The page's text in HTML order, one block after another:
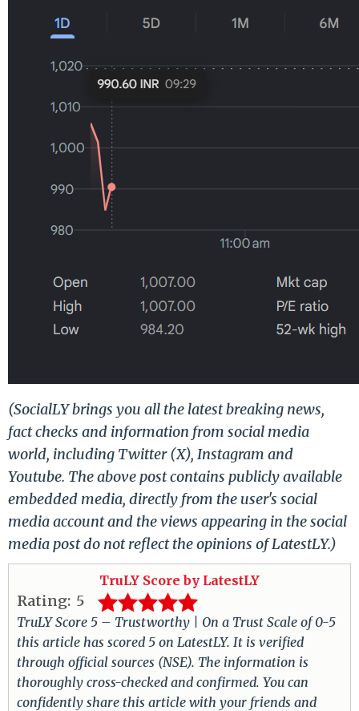
(SocialLY brings you all the latest breaking news,
fact checks and information from social media
world, including Twitter (X), Instagram and
Youtube. The above post contains publicly available
embedded media, directly from the user's social
media account and the views appearing in the social
media post do not reflect the opinions of LatestLY.)
TruLY Score by LatestLY
Rating: 5
TruLY Score 5 – Trustworthy | On a Trust Scale of 0-5
this article has scored 5 on LatestLY. It is verified
through official sources (NSE). The information is
thoroughly cross-checked and confirmed. You can
confidently share this article with your friends and